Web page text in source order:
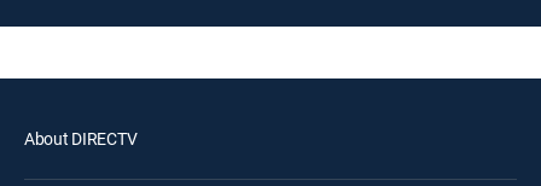
About DIRECTV